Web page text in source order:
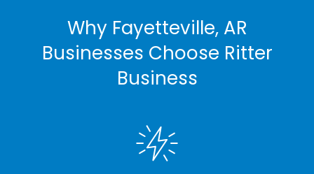
Why Fayetteville, AR
Businesses Choose Ritter
Business